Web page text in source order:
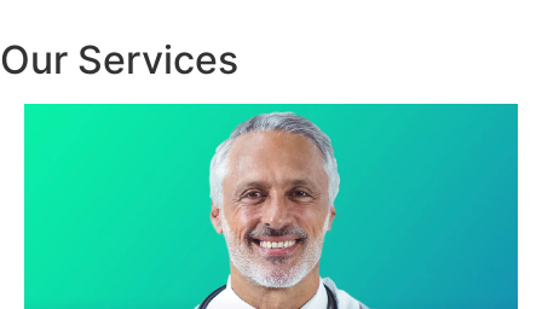
Our Services